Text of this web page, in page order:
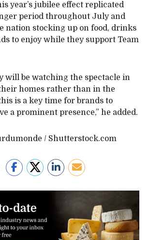
year’s jubilee effect replicated
period throughout July and
nation stocking up on food, drinks
to enjoy while they support Team
will be watching the spectacle in
homes rather than in the
is a key time for brands to
a prominent presence,” he added.
/ Shutterstock.com